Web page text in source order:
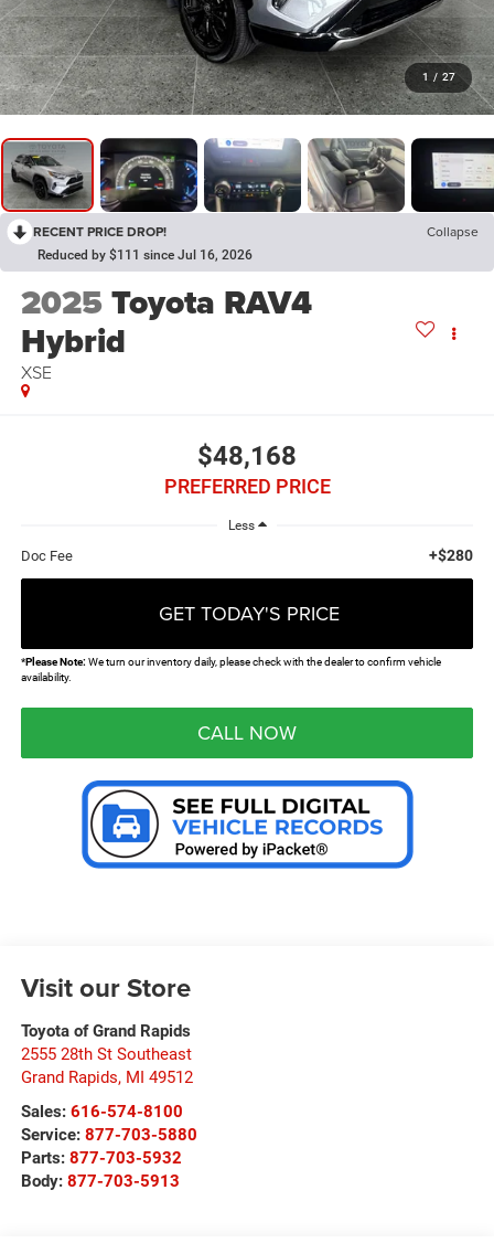
1 / 27
RECENT PRICE DROP! Collapse
Reduced by $111 since Jul 16, 2026
2025Toyota RAV4
Hybrid
XSE
$48,168
PREFERRED PRICE
Less
Doc Fee +$280
GET TODAY'S PRICE
*Please Note:We turn our inventory daily, please check with the dealer to confirm vehicle
availability.
CALL NOW
Visit our Store
Toyota of Grand Rapids
2555 28th St Southeast
Grand Rapids, MI 49512
Sales: 616-574-8100
Service: 877-703-5880
Parts: 877-703-5932
Body: 877-703-5913